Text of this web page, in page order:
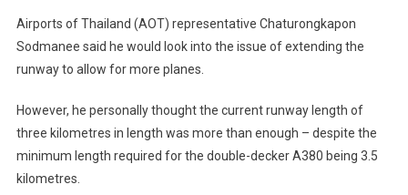
Airports of Thailand (AOT) representative Chaturongkapon
Sodmanee said he would look into the issue of extending the
runway to allow for more planes.
However, he personally thought the current runway length of
three kilometres in length was more than enough – despite the
minimum length required for the double-decker A380 being 3.5
kilometres.